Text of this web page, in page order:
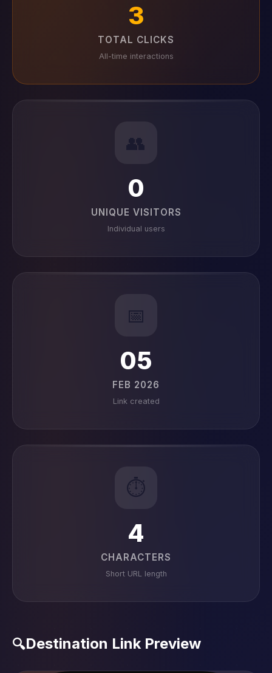
3
TOTAL CLICKS
All-time interactions
👥
0
UNIQUE VISITORS
Individual users
📅
05
FEB 2026
Link created
⏱️
4
CHARACTERS
Short URL length
🔍Destination Link Preview